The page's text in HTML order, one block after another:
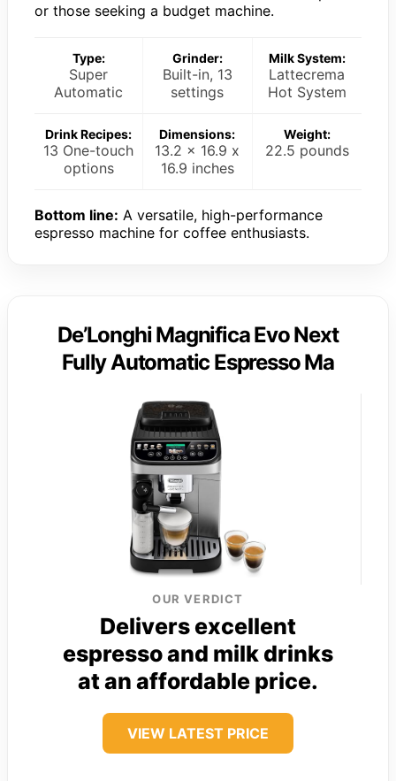
or those seeking a budget machine.
Type:
Super
Automatic
Grinder:
Built-in, 13
settings
Milk System:
Lattecrema
Hot System
Drink Recipes:
13 One-touch
options
Dimensions:
13.2 x 16.9 x
16.9 inches
Weight:
22.5 pounds
Bottom line: A versatile, high-performance
espresso machine for coffee enthusiasts.
De’Longhi Magnifica Evo Next
Fully Automatic Espresso Ma
OUR VERDICT
Delivers excellent
espresso and milk drinks
at an affordable price.
VIEW LATEST PRICE